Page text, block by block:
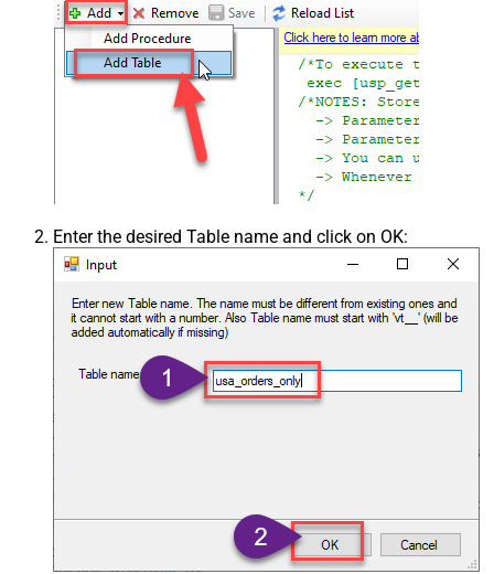
Enter the desired Table name and click on OK: